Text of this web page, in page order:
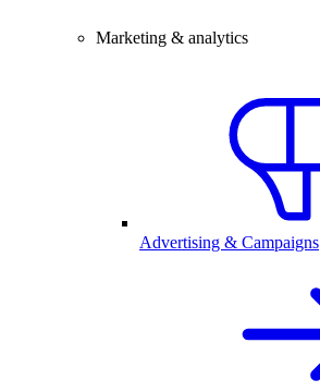
Marketing & analytics
Advertising & Campaigns